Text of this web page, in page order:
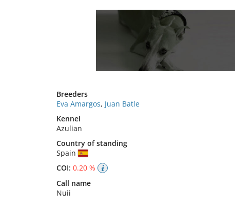
Breeders
Eva Amargos, Juan Batle
Kennel
Azulian
Country of standing
Spain
COI: 0.20 %
Call name
Nuii